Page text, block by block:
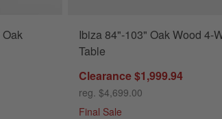
Ibiza 84"-103" Oak Wood 4-
Table
Clearance $1,999.94
reg. $4,699.00
Final Sale